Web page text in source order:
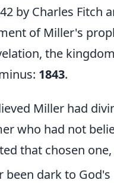
by Charles Fitch
of Miller's
the
1843.
Miller had
who had not
that chosen
been dark to God's